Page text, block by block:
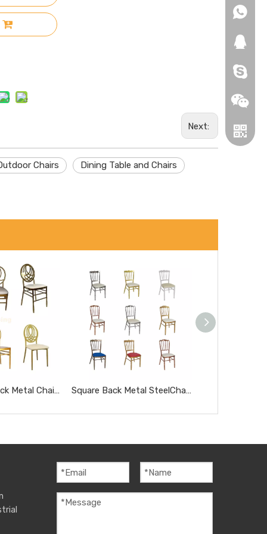
Next:
Chairs Dining Table and Chairs
Oval Hollow Back Metal Chair for Wedding Event Hotel Banquet Party Dining Chair Square Back Metal SteelChair for Wedding Event Hotel Banquet Dining Chair
+86-
+86-